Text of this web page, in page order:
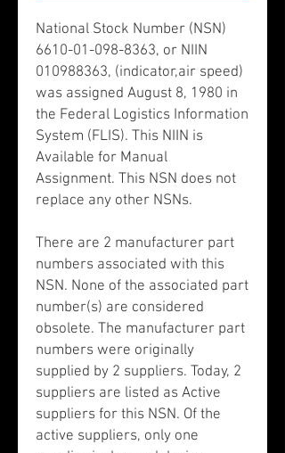
National Stock Number (NSN)
6610-01-098-8363, or NIIN
010988363, (indicator,air speed)
was assigned August 8, 1980 in
the Federal Logistics Information
System (FLIS). This NIIN is
Available for Manual
Assignment. This NSN does not
replace any other NSNs.
There are 2 manufacturer part
numbers associated with this
NSN. None of the associated part
number(s) are considered
obsolete. The manufacturer part
numbers were originally
supplied by 2 suppliers. Today, 2
suppliers are listed as Active
suppliers for this NSN. Of the
active suppliers, only one